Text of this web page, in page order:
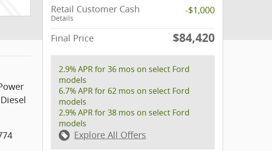
Retail Customer Cash
Details
-$1,000
Final Price $84,420
2.9% APR for 36 mos on select Ford
models
6.7% APR for 62 mos on select Ford
models
2.9% APR for 38 mos on select Ford
models
Explore All Offers